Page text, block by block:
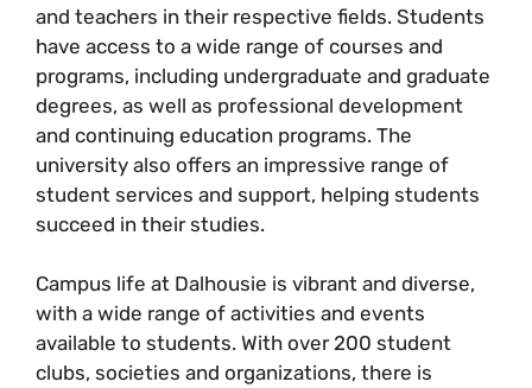
and teachers in their respective fields. Students
have access to a wide range of courses and
programs, including undergraduate and graduate
degrees, as well as professional development
and continuing education programs. The
university also offers an impressive range of
student services and support, helping students
succeed in their studies.
Campus life at Dalhousie is vibrant and diverse,
with a wide range of activities and events
available to students. With over 200 student
clubs, societies and organizations, there is